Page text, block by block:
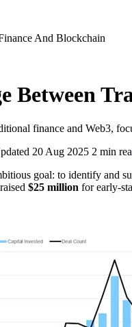
And Blockchain
Between
finance and Web3,
20 Aug 2025 2 min
goal: to identify and
$25 million for early-